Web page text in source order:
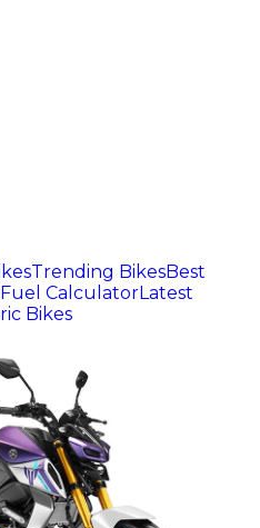
Trending BikesBest
Fuel CalculatorLatest
Bikes